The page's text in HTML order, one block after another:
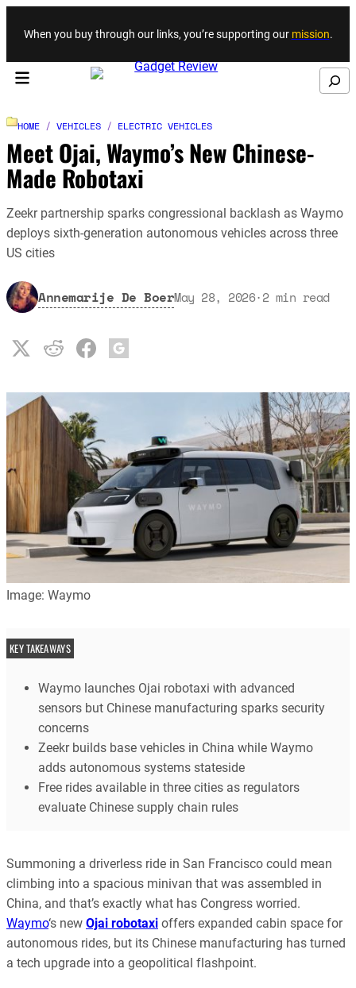
Skip to content
When you buy through our links, you’re supporting our mission.
Search
HOME / VEHICLES / ELECTRIC VEHICLES
Meet Ojai, Waymo’s New Chinese-
Made Robotaxi
Zeekr partnership sparks congressional backlash as Waymo
deploys sixth-generation autonomous vehicles across three
US cities
Annemarije De BoerMay 28, 2026·2 min read
Image: Waymo
KEY TAKEAWAYS
Waymo launches Ojai robotaxi with advanced
sensors but Chinese manufacturing sparks security
concerns
Zeekr builds base vehicles in China while Waymo
adds autonomous systems stateside
Free rides available in three cities as regulators
evaluate Chinese supply chain rules
Summoning a driverless ride in San Francisco could mean
climbing into a spacious minivan that was assembled in
China, and that’s exactly what has Congress worried.
Waymo‘s new Ojai robotaxi offers expanded cabin space for
autonomous rides, but its Chinese manufacturing has turned
a tech upgrade into a geopolitical flashpoint.